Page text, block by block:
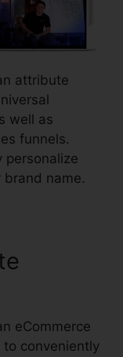
attribute
well as
funnels.
personalize
name.
eCommerce
conveniently